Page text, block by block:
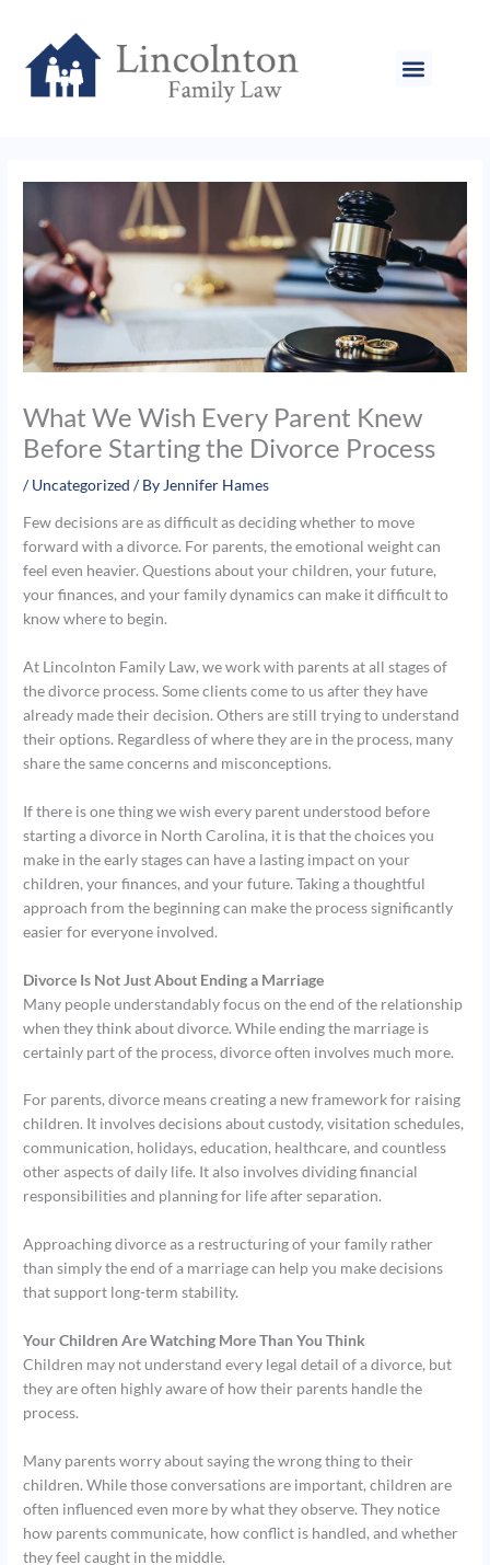
content
What We Wish Every Parent Knew
Before Starting the Divorce Process
/Uncategorized / By Jennifer Hames
Few decisions are as difficult as deciding whether to move
forward with a divorce. For parents, the emotional weight can
feel even heavier. Questions about your children, your future,
your finances, and your family dynamics can make it difficult to
know where to begin.
At Lincolnton Family Law, we work with parents at all stages of
the divorce process. Some clients come to us after they have
already made their decision. Others are still trying to understand
their options. Regardless of where they are in the process, many
share the same concerns and misconceptions.
If there is one thing we wish every parent understood before
starting a divorce in North Carolina, it is that the choices you
make in the early stages can have a lasting impact on your
children, your finances, and your future. Taking a thoughtful
approach from the beginning can make the process significantly
easier for everyone involved.
Divorce Is Not Just About Ending a Marriage
Many people understandably focus on the end of the relationship
when they think about divorce. While ending the marriage is
certainly part of the process, divorce often involves much more.
For parents, divorce means creating a new framework for raising
children. It involves decisions about custody, visitation schedules,
communication, holidays, education, healthcare, and countless
other aspects of daily life. It also involves dividing financial
responsibilities and planning for life after separation.
Approaching divorce as a restructuring of your family rather
than simply the end of a marriage can help you make decisions
that support long-term stability.
Your Children Are Watching More Than You Think
Children may not understand every legal detail of a divorce, but
they are often highly aware of how their parents handle the
process.
Many parents worry about saying the wrong thing to their
children. While those conversations are important, children are
often influenced even more by what they observe. They notice
how parents communicate, how conflict is handled, and whether
they feel caught in the middle.